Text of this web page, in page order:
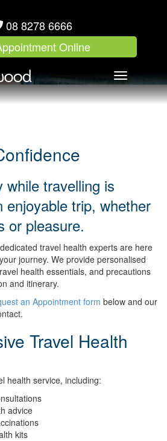
08 8278 6666
Online
Toggle
navigation
while travelling is
enjoyable trip, whether
or pleasure.
travel health experts are here
journey. We provide personalised
health essentials, and precautions
and itinerary.
an Appointment form below and our
Travel Health
health service, including:
advice
kits